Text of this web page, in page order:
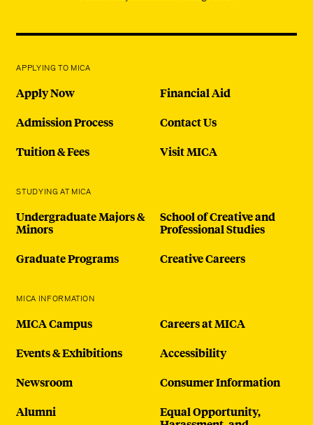
APPLYING TO MICA
Apply Now
Admission Process
Tuition & Fees
Financial Aid
Contact Us
Visit MICA
STUDYING AT MICA
Undergraduate Majors &
Minors
Graduate Programs
School of Creative and
Professional Studies
Creative Careers
MICA INFORMATION
MICA Campus
Events & Exhibitions
Newsroom
Alumni
Careers at MICA
Accessibility
Consumer Information
Equal Opportunity,